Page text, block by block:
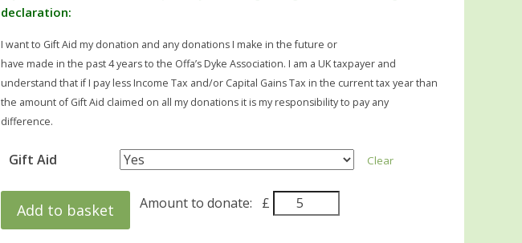
declaration:
I want to Gift Aid my donation and any donations I make in the future or
have made in the past 4 years to the Offa’s Dyke Association. I am a UK taxpayer and
understand that if I pay less Income Tax and/or Capital Gains Tax in the current tax year than
the amount of Gift Aid claimed on all my donations it is my responsibility to pay any
difference.
Gift Aid Clear
Amount to donate: £
Add to basket